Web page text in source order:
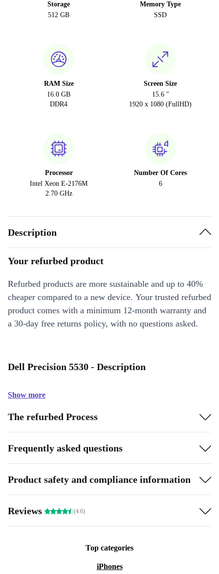
Storage
512 GB
Memory Type
SSD
RAM Size
16.0 GB
DDR4
Screen Size
15.6 "
1920 x 1080 (FullHD)
Processor
Intel Xeon E-2176M
2.70 GHz
Number Of Cores
6
Description
Your refurbed product
Refurbed products are more sustainable and up to 40%
cheaper compared to a new device. Your trusted refurbed
product comes with a minimum 12-month warranty and
a 30-day free returns policy, with no questions asked.
Dell Precision 5530 - Description
Show more
The refurbed Process
Frequently asked questions
Product safety and compliance information
Reviews (4.6)
Top categories
iPhones